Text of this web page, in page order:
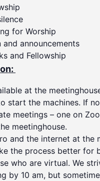
for Worship
and announcements
and Fellowship
at the
start the machines. If
meetings – one on
meetinghouse.
and the internet at the
the process better for
who are virtual. We
by 10 am, but